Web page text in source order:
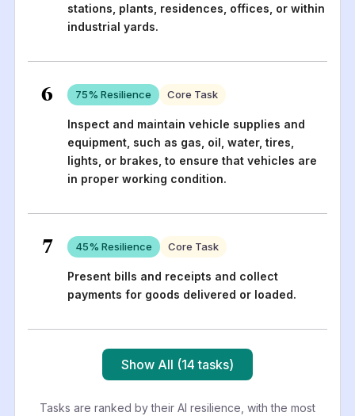
stations, plants, residences, offices, or within
industrial yards.
6 75% Resilience Core Task
Inspect and maintain vehicle supplies and
equipment, such as gas, oil, water, tires,
lights, or brakes, to ensure that vehicles are
in proper working condition.
7 45% Resilience Core Task
Present bills and receipts and collect
payments for goods delivered or loaded.
Show All (14 tasks)
Tasks are ranked by their AI resilience, with the most